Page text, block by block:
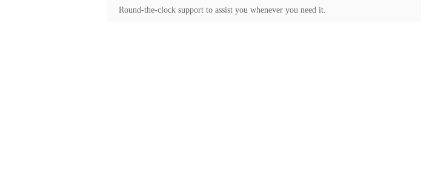
Round-the-clock support to assist you whenever you need it.